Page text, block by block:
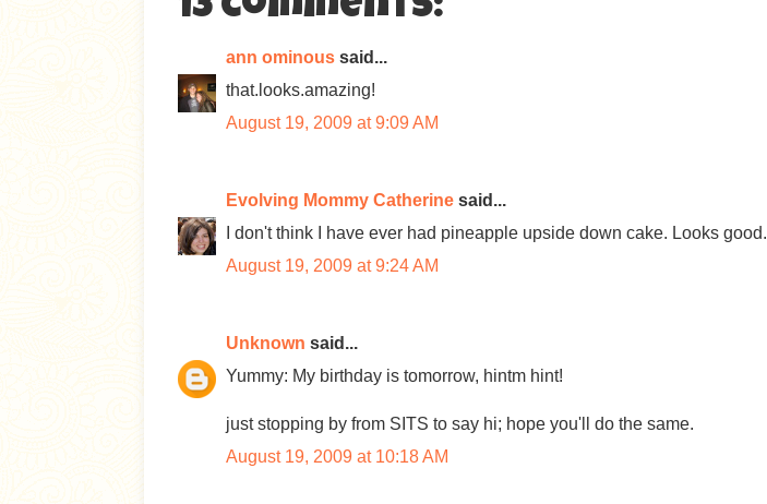
13 comments:
ann ominous said...
that.looks.amazing!
August 19, 2009 at 9:09 AM
Evolving Mommy Catherine said...
I don't think I have ever had pineapple upside down cake. Looks good.
August 19, 2009 at 9:24 AM
Unknown said...
Yummy: My birthday is tomorrow, hintm hint!
just stopping by from SITS to say hi; hope you'll do the same.
August 19, 2009 at 10:18 AM